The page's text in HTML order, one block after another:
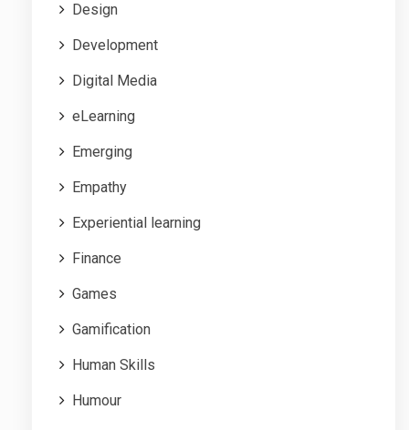
Design
Development
Digital Media
eLearning
Emerging
Empathy
Experiential learning
Finance
Games
Gamification
Human Skills
Humour